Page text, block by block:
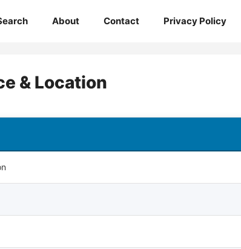
About Contact Privacy Policy
& Location